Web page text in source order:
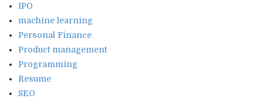
IPO
machine learning
Personal Finance
Product management
Programming
Resume
SEO